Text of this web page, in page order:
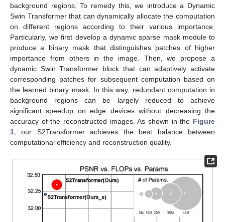
background regions. To remedy this, we introduce a Dynamic
Swin Transformer that can dynamically allocate the computation
on different regions according to their various importance.
Particularly, we first develop a dynamic sparse mask module to
produce a binary mask that distinguishes patches of higher
importance from others in the image. Then, we propose a
dynamic Swin Transformer block that can adaptively activate
corresponding patches for subsequent computation based on
the learned binary mask. In this way, redundant computation in
background regions can be largely reduced to achieve
significant speedup on edge devices without decreasing the
accuracy of the reconstructed images. As shown in the Figure
1 , our S2Transformer achieves the best balance between
computational efficiency and reconstruction quality.